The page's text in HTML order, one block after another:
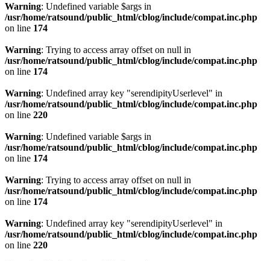
Warning: Undefined variable $args in
/usr/home/ratsound/public_html/cblog/include/compat.inc.php
on line 174
Warning: Trying to access array offset on null in
/usr/home/ratsound/public_html/cblog/include/compat.inc.php
on line 174
Warning: Undefined array key "serendipityUserlevel" in
/usr/home/ratsound/public_html/cblog/include/compat.inc.php
on line 220
Warning: Undefined variable $args in
/usr/home/ratsound/public_html/cblog/include/compat.inc.php
on line 174
Warning: Trying to access array offset on null in
/usr/home/ratsound/public_html/cblog/include/compat.inc.php
on line 174
Warning: Undefined array key "serendipityUserlevel" in
/usr/home/ratsound/public_html/cblog/include/compat.inc.php
on line 220